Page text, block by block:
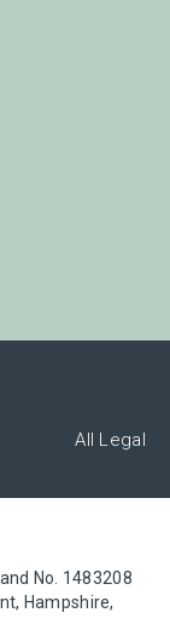
All Legal
No. 1483208
Hampshire,